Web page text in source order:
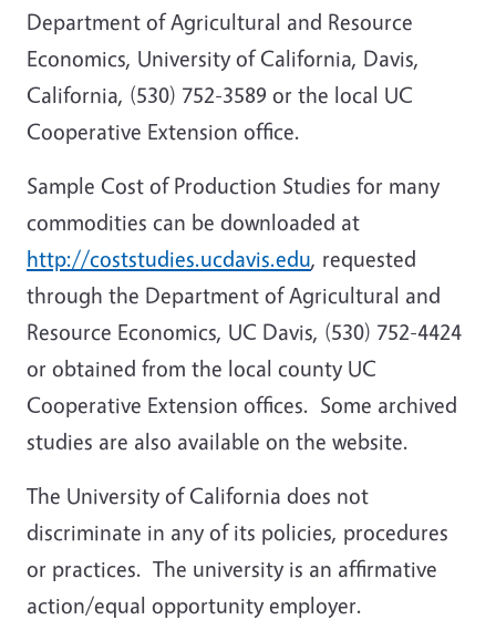
Department of Agricultural and Resource
Economics, University of California, Davis,
California, (530) 752-3589 or the local UC
Cooperative Extension office.
Sample Cost of Production Studies for many
commodities can be downloaded at
http://coststudies.ucdavis.edu, requested
through the Department of Agricultural and
Resource Economics, UC Davis, (530) 752-4424
or obtained from the local county UC
Cooperative Extension offices. Some archived
studies are also available on the website.
The University of California does not
discriminate in any of its policies, procedures
or practices. The university is an affirmative
action/equal opportunity employer.